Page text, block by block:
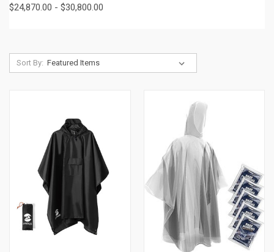
$24,870.00 - $30,800.00
Sort By: